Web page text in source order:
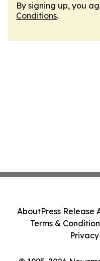
By signing up, you
Conditions.
AboutPress Release
Terms &